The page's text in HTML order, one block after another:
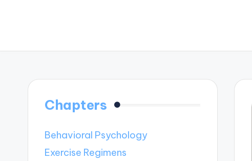
Chapters
Behavioral Psychology
Exercise Regimens